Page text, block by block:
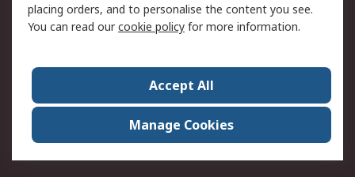
PAIA Manual
Contact us
Corporate Group
ESG & Education
RS Conditions of Sale
World Wide
Careers
placing orders, and to personalise the content you see.
You can read ourcookie policy for more information.
Accept All
Manage Cookies